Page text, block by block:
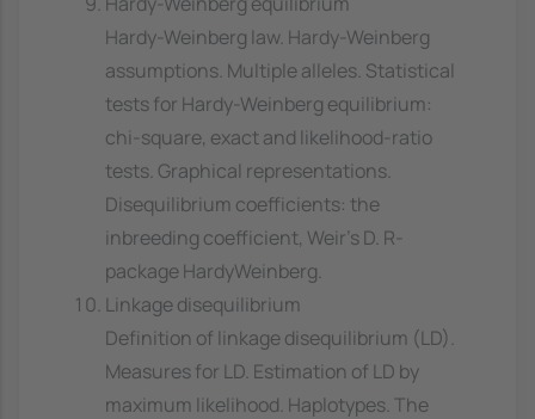
Hardy-Weinberg law. Hardy-Weinberg
assumptions. Multiple alleles. Statistical
tests for Hardy-Weinberg equilibrium:
chi-square, exact and likelihood-ratio
tests. Graphical representations.
Disequilibrium coefficients: the
inbreeding coefficient, Weir's D. R-
package HardyWeinberg.
Linkage disequilibrium
Definition of linkage disequilibrium (LD).
Measures for LD. Estimation of LD by
maximum likelihood. Haplotypes. The